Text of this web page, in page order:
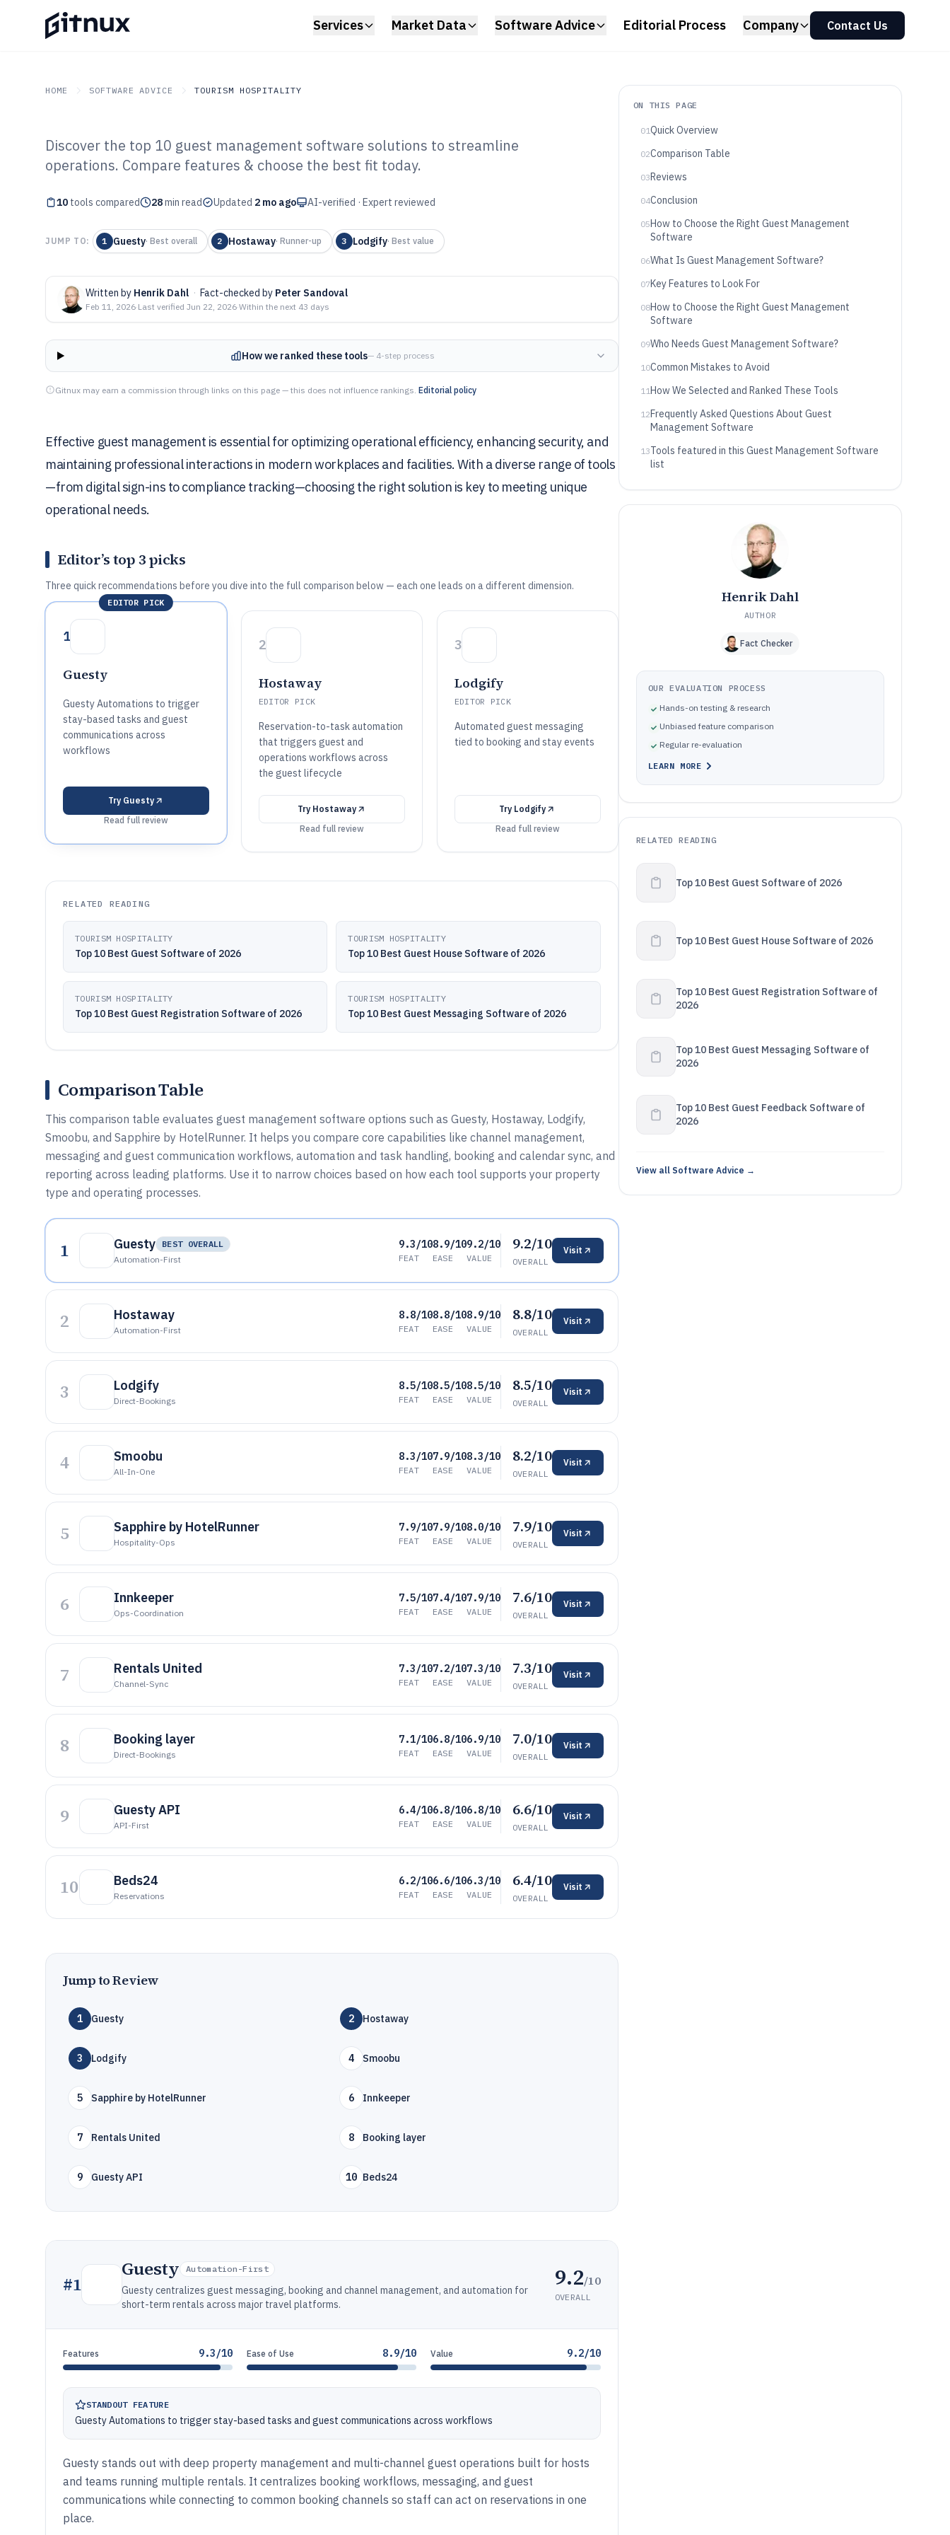
Services Market Data Software Advice Editorial Process Company Contact Us
HOME SOFTWARE ADVICE TOURISM HOSPITALITY
GITNUX SOFTWARE ADVICE Tourism Hospitality
Top 10 Best Guest Management
Software of 2026
Discover the top 10 guest management software solutions to streamline
operations. Compare features & choose the best fit today.
10 tools compared 28min read Updated 2 mo ago AI-verified · Expert reviewed
JUMP TO: 1 Guesty· Best overall 2 Hostaway· Runner-up 3 Lodgify· Best value
Written by Henrik Dahl · Fact-checked by Peter Sandoval
Feb 11, 2026·Last verified Jun 22, 2026·Within the next 43 days
How we ranked these tools— 4-step process
Gitnux may earn a commission through links on this page — this does not influence rankings. Editorial policy
Effective guest management is essential for optimizing operational efficiency, enhancing security, and
maintaining professional interactions in modern workplaces and facilities. With a diverse range of tools
—from digital sign-ins to compliance tracking—choosing the right solution is key to meeting unique
operational needs.
Editor’s top 3 picks
Three quick recommendations before you dive into the full comparison below — each one leads on a different dimension.
EDITOR PICK
1
Guesty
Guesty Automations to trigger
stay-based tasks and guest
communications across
workflows
Try Guesty
Read full review
2
Hostaway
EDITOR PICK
Reservation-to-task automation
that triggers guest and
operations workflows across
the guest lifecycle
Try Hostaway
Read full review
3
Lodgify
EDITOR PICK
Automated guest messaging
tied to booking and stay events
Try Lodgify
Read full review
RELATED READING
TOURISM HOSPITALITY
Top 10 Best Guest Software of 2026
TOURISM HOSPITALITY
Top 10 Best Guest House Software of 2026
TOURISM HOSPITALITY
Top 10 Best Guest Registration Software of 2026
TOURISM HOSPITALITY
Top 10 Best Guest Messaging Software of 2026
Comparison Table
This comparison table evaluates guest management software options such as Guesty, Hostaway, Lodgify,
Smoobu, and Sapphire by HotelRunner. It helps you compare core capabilities like channel management,
messaging and guest communication workflows, automation and task handling, booking and calendar sync, and
reporting across leading platforms. Use it to narrow choices based on how each tool supports your property
type and operating processes.
1 Guesty
BEST OVERALL
Automation-First
9.3/10
FEAT
8.9/10
EASE
9.2/10
VALUE
9.2/10
OVERALL
Visit
2 Hostaway
Automation-First
8.8/10
FEAT
8.8/10
EASE
8.9/10
VALUE
8.8/10
OVERALL
Visit
3 Lodgify
Direct-Bookings
8.5/10
FEAT
8.5/10
EASE
8.5/10
VALUE
8.5/10
OVERALL
Visit
4 Smoobu
All-In-One
8.3/10
FEAT
7.9/10
EASE
8.3/10
VALUE
8.2/10
OVERALL
Visit
5 Sapphire by HotelRunner
Hospitality-Ops
7.9/10
FEAT
7.9/10
EASE
8.0/10
VALUE
7.9/10
OVERALL
Visit
6 Innkeeper
Ops-Coordination
7.5/10
FEAT
7.4/10
EASE
7.9/10
VALUE
7.6/10
OVERALL
Visit
7 Rentals United
Channel-Sync
7.3/10
FEAT
7.2/10
EASE
7.3/10
VALUE
7.3/10
OVERALL
Visit
8 Booking layer
Direct-Bookings
7.1/10
FEAT
6.8/10
EASE
6.9/10
VALUE
7.0/10
OVERALL
Visit
9 Guesty API
API-First
6.4/10
FEAT
6.8/10
EASE
6.8/10
VALUE
6.6/10
OVERALL
Visit
10 Beds24
Reservations
6.2/10
FEAT
6.6/10
EASE
6.3/10
VALUE
6.4/10
OVERALL
Visit
Jump to Review
1 Guesty 2 Hostaway
3 Lodgify 4 Smoobu
5 Sapphire by HotelRunner 6 Innkeeper
7 Rentals United 8 Booking layer
9 Guesty API 10 Beds24
#1
Guesty Automation-First
Guesty centralizes guest messaging, booking and channel management, and automation for
short-term rentals across major travel platforms.
9.2/10
OVERALL
Features 9.3/10 Ease of Use 8.9/10 Value 9.2/10
STANDOUT FEATURE
Guesty Automations to trigger stay-based tasks and guest communications across workflows
Guesty stands out with deep property management and multi-channel guest operations built for hosts
and teams running multiple rentals. It centralizes booking workflows, messaging, and guest
communications while connecting to common booking channels so staff can act on reservations in one
place.
ON THIS PAGE
01Quick Overview
02Comparison Table
03Reviews
04Conclusion
05How to Choose the Right Guest Management
Software
06What Is Guest Management Software?
07Key Features to Look For
08How to Choose the Right Guest Management
Software
09Who Needs Guest Management Software?
10Common Mistakes to Avoid
11How We Selected and Ranked These Tools
12Frequently Asked Questions About Guest
Management Software
13Tools featured in this Guest Management Software
list
Henrik Dahl
AUTHOR
Fact Checker
OUR EVALUATION PROCESS
Hands-on testing & research
Unbiased feature comparison
Regular re-evaluation
LEARN MORE
RELATED READING
Top 10 Best Guest Software of 2026
Top 10 Best Guest House Software of 2026
Top 10 Best Guest Registration Software of
2026
Top 10 Best Guest Messaging Software of
2026
Top 10 Best Guest Feedback Software of
2026
View all Software Advice →